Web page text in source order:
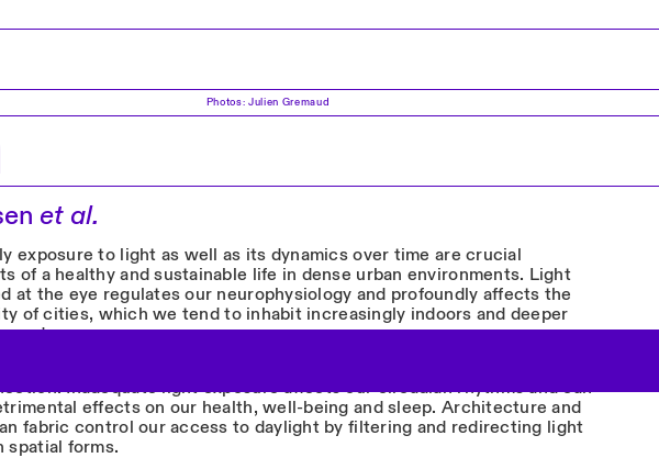
Photos: Julien Gremaud
et al.
exposure to light as well as its dynamics over time are crucial
of a healthy and sustainable life in dense urban environments. Light
at the eye regulates our neurophysiology and profoundly affects the
of cities, which we tend to inhabit increasingly indoors and deeper
Inadequate light exposure affects our circadian rhythms and can
effects on our health, well-being and sleep. Architecture and
fabric control our access to daylight by filtering and redirecting light
spatial forms.